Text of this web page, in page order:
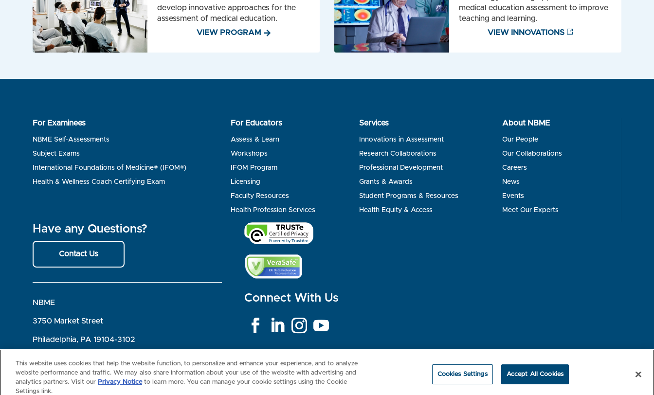
develop innovative approaches for the
assessment of medical education.
VIEW PROGRAM
medical education assessment to improve
teaching and learning.
VIEW INNOVATIONS
For Examinees
NBME Self-Assessments
Subject Exams
International Foundations of Medicine® (IFOM®)
Health & Wellness Coach Certifying Exam
For Educators
Assess & Learn
Workshops
IFOM Program
Licensing
Faculty Resources
Health Profession Services
Services
Innovations in Assessment
Research Collaborations
Professional Development
Grants & Awards
Student Programs & Resources
Health Equity & Access
About NBME
Our People
Our Collaborations
Careers
News
Events
Meet Our Experts
Have any Questions?
Contact Us
NBME
3750 Market Street
Philadelphia, PA 19104-3102
Connect With Us
This website uses cookies that help the website function, to personalize and enhance your experience, and to analyze
website performance and traffic. We may also share information about your use of the website with advertising and
analytics partners. Visit our Privacy Noticeto learn more. You can manage your cookie settings using the Cookie
Settings link.
Cookies Settings Accept All Cookies